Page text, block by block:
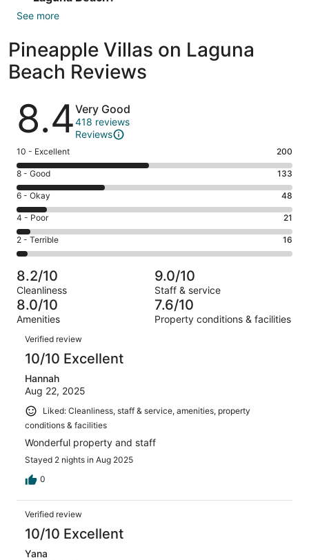
See more
Pineapple Villas on Laguna
Beach Reviews
Reviews
8.4Very Good
418 reviews
Reviews
Rating
10
-
Excellent.
200
out
of
418
10 - Excellent 200
Rating
8
-
Good.
133
out
of
418
reviews
8 - Good 133
Rating
6
-
Okay.
48
of
418
reviews
6 - Okay 48
Rating
4
-
Poor.
21
out
of
418
4 - Poor 21
Rating
2
-
Terrible.
16
out
of
418
reviews
2 - Terrible 16
8.2/10
Cleanliness
9.0/10
Staff & service
8.0/10
Amenities
7.6/10
Property conditions & facilities
Reviews
Verified review
10/10 Excellent
Hannah
Aug 22, 2025
Liked: Cleanliness, staff & service, amenities, property
conditions & facilities
Wonderful property and staff
Stayed 2 nights in Aug 2025
0
Verified review
10/10 Excellent
Yana